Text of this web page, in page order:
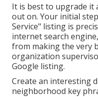
It is best to upgrade it
out on. Your initial
Service" listing is
internet search
from making the very
organization
Google listing.
Create an interesting
neighborhood key